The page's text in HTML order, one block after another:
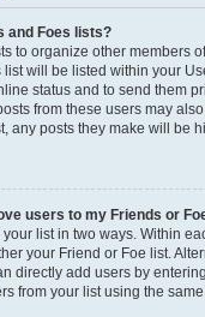
and Foes lists?
to organize other members
will be listed within your
status and to send them
from these users may
any posts they make will be
users to my Friends or
list in two ways. Within
your Friend or Foe list.
directly add users by
from your list using the